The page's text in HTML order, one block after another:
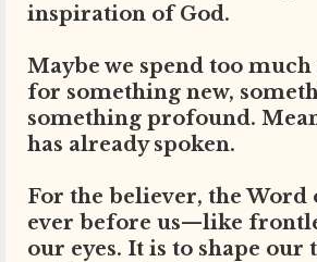
inspiration of God.
Maybe we spend too
for something new,
something profound.
has already spoken.
For the believer, the Word
ever before us—like
our eyes. It is to shape our